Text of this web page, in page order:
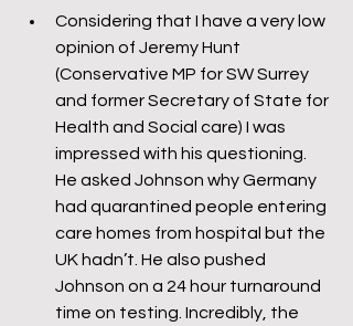
Considering that I have a very low
opinion of Jeremy Hunt
(Conservative MP for SW Surrey
and former Secretary of State for
Health and Social care) I was
impressed with his questioning.
He asked Johnson why Germany
had quarantined people entering
care homes from hospital but the
UK hadn’t. He also pushed
Johnson on a 24 hour turnaround
time on testing. Incredibly, the